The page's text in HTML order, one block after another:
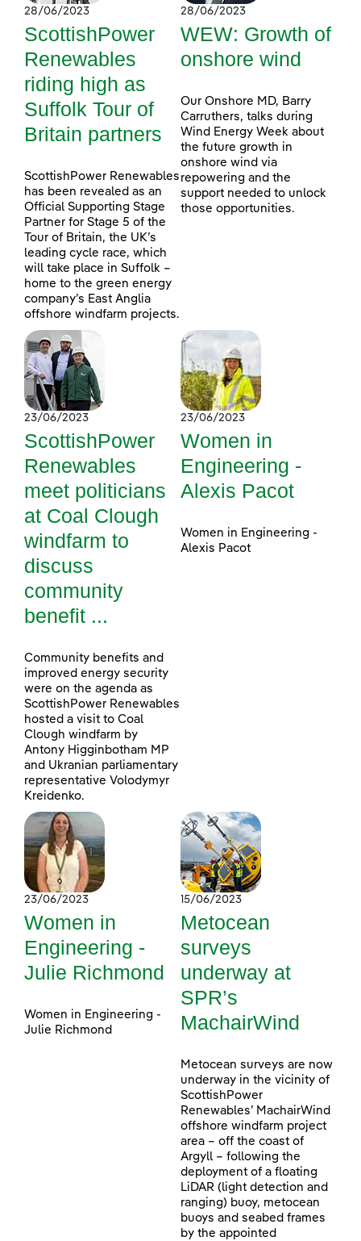
28/06/2023
ScottishPower
Renewables
riding high as
Suffolk Tour of
Britain partners
ScottishPower Renewables
has been revealed as an
Official Supporting Stage
Partner for Stage 5 of the
Tour of Britain, the UK’s
leading cycle race, which
will take place in Suffolk –
home to the green energy
company’s East Anglia
offshore windfarm projects.
28/06/2023
WEW: Growth of
onshore wind
Our Onshore MD, Barry
Carruthers, talks during
Wind Energy Week about
the future growth in
onshore wind via
repowering and the
support needed to unlock
those opportunities.
23/06/2023
ScottishPower
Renewables
meet politicians
at Coal Clough
windfarm to
discuss
community
benefit ...
Community benefits and
improved energy security
were on the agenda as
ScottishPower Renewables
hosted a visit to Coal
Clough windfarm by
Antony Higginbotham MP
and Ukranian parliamentary
representative Volodymyr
Kreidenko.
23/06/2023
Women in
Engineering -
Alexis Pacot
Women in Engineering -
Alexis Pacot
23/06/2023
Women in
Engineering -
Julie Richmond
Women in Engineering -
Julie Richmond
15/06/2023
Metocean
surveys
underway at
SPR’s
MachairWind
Metocean surveys are now
underway in the vicinity of
ScottishPower
Renewables’ MachairWind
offshore windfarm project
area – off the coast of
Argyll – following the
deployment of a floating
LiDAR (light detection and
ranging) buoy, metocean
buoys and seabed frames
by the appointed